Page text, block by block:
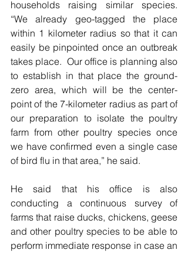
households raising similar species.
“We already geo-tagged the place
within 1 kilometer radius so that it can
easily be pinpointed once an outbreak
takes place.  Our office is planning also
to establish in that place the ground-
zero area, which will be the center-
point of the 7-kilometer radius as part of
our preparation to isolate the poultry
farm from other poultry species once
we have confirmed even a single case
of bird flu in that area,” he said.
He said that his office is also
conducting a continuous survey of
farms that raise ducks, chickens, geese
and other poultry species to be able to
perform immediate response in case an